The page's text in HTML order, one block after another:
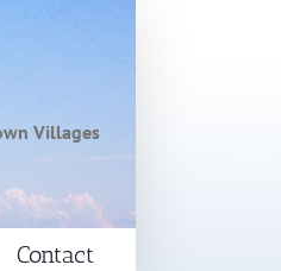
Villages
Contact